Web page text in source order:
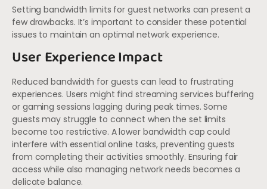
Setting bandwidth limits for guest networks can present a
few drawbacks. It’s important to consider these potential
issues to maintain an optimal network experience.
User Experience Impact
Reduced bandwidth for guests can lead to frustrating
experiences. Users might find streaming services buffering
or gaming sessions lagging during peak times. Some
guests may struggle to connect when the set limits
become too restrictive. A lower bandwidth cap could
interfere with essential online tasks, preventing guests
from completing their activities smoothly. Ensuring fair
access while also managing network needs becomes a
delicate balance.